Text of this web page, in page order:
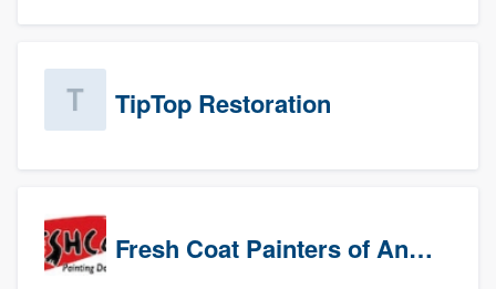
TipTop Restoration
Fresh Coat Painters of Anaheim